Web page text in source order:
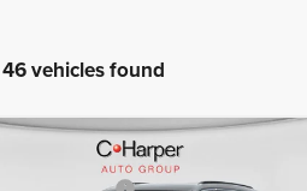
46 vehicles found
Jeep Grand
Compare Vehicle